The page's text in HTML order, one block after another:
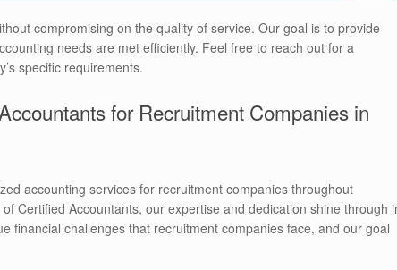
compromising on the quality of service. Our goal is to provide
needs are met efficiently. Feel free to reach out for a
specific requirements.
for Recruitment Companies in
accounting services for recruitment companies throughout
Certified Accountants, our expertise and dedication shine through
financial challenges that recruitment companies face, and our goal